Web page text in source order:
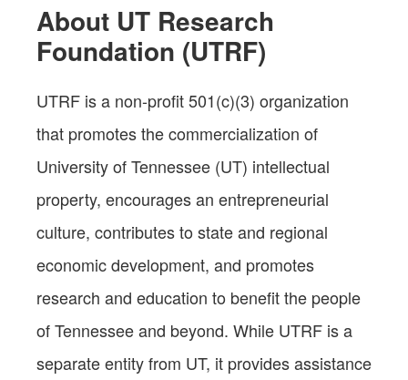
About UT Research
Foundation (UTRF)
UTRF is a non-profit 501(c)(3) organization
that promotes the commercialization of
University of Tennessee (UT) intellectual
property, encourages an entrepreneurial
culture, contributes to state and regional
economic development, and promotes
research and education to benefit the people
of Tennessee and beyond. While UTRF is a
separate entity from UT, it provides assistance